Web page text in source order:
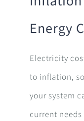
Energy
Electricity
to inflation,
your system
current